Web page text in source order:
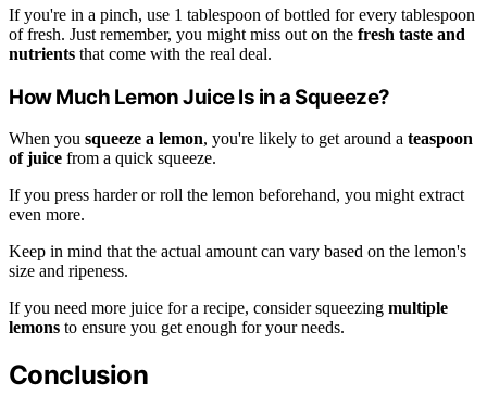
If you're in a pinch, use 1 tablespoon of bottled for every tablespoon
of fresh. Just remember, you might miss out on the fresh taste and
nutrients that come with the real deal.
How Much Lemon Juice Is in a Squeeze?
When you squeeze a lemon, you're likely to get around a teaspoon
of juice from a quick squeeze.
If you press harder or roll the lemon beforehand, you might extract
even more.
Keep in mind that the actual amount can vary based on the lemon's
size and ripeness.
If you need more juice for a recipe, consider squeezing multiple
lemons to ensure you get enough for your needs.
Conclusion